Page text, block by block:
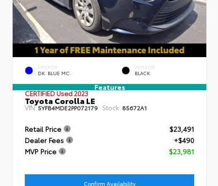
EXTERIOR
DK. BLUE MC.
INTERIOR
BLACK
Features
CERTIFIEDUsed 2023
Toyota Corolla LE
VIN:5YFB4MDE2PP072179 Stock: 85672A1
Retail Price
$23,491
Dealer Fees
+$490
MVP Price
$23,981
Confirm Availability